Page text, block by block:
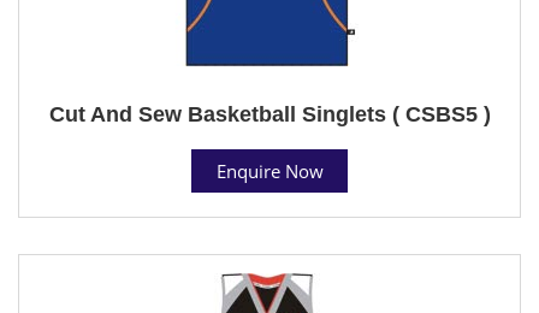
Cut And Sew Basketball Singlets ( CSBS5 )
Enquire Now